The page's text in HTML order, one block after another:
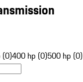
(0)400 hp (0)500 hp (0)